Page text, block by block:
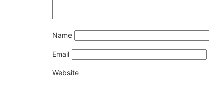
Name
Email
Website